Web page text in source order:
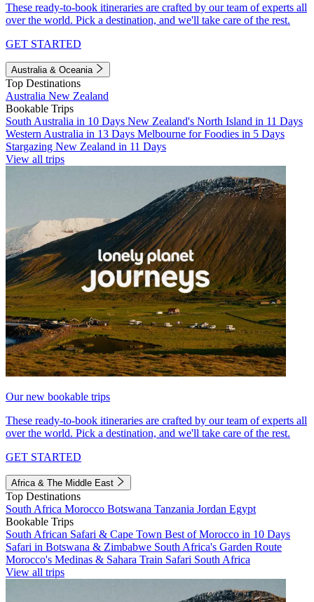
These ready-to-book itineraries are crafted by our team of experts all
over the world. Pick a destination, and we'll take care of the rest.
GET STARTED
Australia & Oceania
Top Destinations
Australia New Zealand
Bookable Trips
South Australia in 10 Days New Zealand's North Island in 11 Days
Western Australia in 13 Days Melbourne for Foodies in 5 Days
Stargazing New Zealand in 11 Days
View all trips
Our new bookable trips
These ready-to-book itineraries are crafted by our team of experts all
over the world. Pick a destination, and we'll take care of the rest.
GET STARTED
Africa & The Middle East
Top Destinations
South Africa Morocco Botswana Tanzania Jordan Egypt
Bookable Trips
South African Safari & Cape Town Best of Morocco in 10 Days
Safari in Botswana & Zimbabwe South Africa's Garden Route
Morocco's Medinas & Sahara Train Safari South Africa
View all trips